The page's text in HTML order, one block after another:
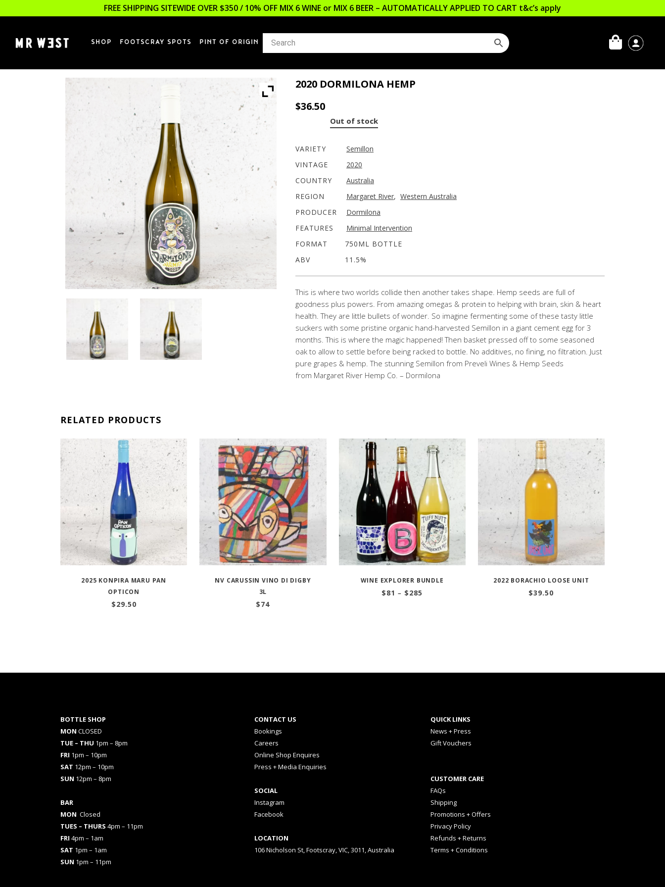
FREE SHIPPING SITEWIDE OVER $350 / 10% OFF MIX 6 WINE or MIX 6 BEER – AUTOMATICALLY APPLIED TO CART t&c’s apply
SHOP FOOTSCRAY SPOTS PINT OF ORIGIN
2020 DORMILONA HEMP
$36.50
Out of stock
VARIETY
Semillon
VINTAGE
2020
COUNTRY
Australia
REGION
Margaret River, Western Australia
PRODUCER
Dormilona
FEATURES
Minimal Intervention
FORMAT
750ML BOTTLE
ABV
11.5%
This is where two worlds collide then another takes shape. Hemp seeds are full of
goodness plus powers. From amazing omegas & protein to helping with brain, skin & heart
health. They are little bullets of wonder. So imagine fermenting some of these tasty little
suckers with some pristine organic hand-harvested Semillon in a giant cement egg for 3
months. This is where the magic happened! Then basket pressed off to some seasoned
oak to allow to settle before being racked to bottle. No additives, no fining, no filtration. Just
pure grapes & hemp. The stunning Semillon from Preveli Wines & Hemp Seeds
from Margaret River Hemp Co. – Dormilona
RELATED PRODUCTS
2025 KONPIRA MARU PAN
OPTICON
$29.50
NV CARUSSIN VINO DI DIGBY
3L
$74
WINE EXPLORER BUNDLE
$81 – $285
2022 BORACHIO LOOSE UNIT
$39.50
BOTTLE SHOP
MON CLOSED
TUE – THU 1pm – 8pm
FRI 1pm – 10pm
SAT 12pm – 10pm
SUN 12pm – 8pm
BAR
MON Closed
TUES – THURS 4pm – 11pm
FRI 4pm – 1am
SAT 1pm – 1am
SUN 1pm – 11pm
CONTACT US
Bookings
Careers
Online Shop Enquires
Press + Media Enquiries
SOCIAL
Instagram
Facebook
LOCATION
106 Nicholson St, Footscray, VIC, 3011, Australia
QUICK LINKS
News + Press
Gift Vouchers
CUSTOMER CARE
FAQs
Shipping
Promotions + Offers
Privacy Policy
Refunds + Returns
Terms + Conditions